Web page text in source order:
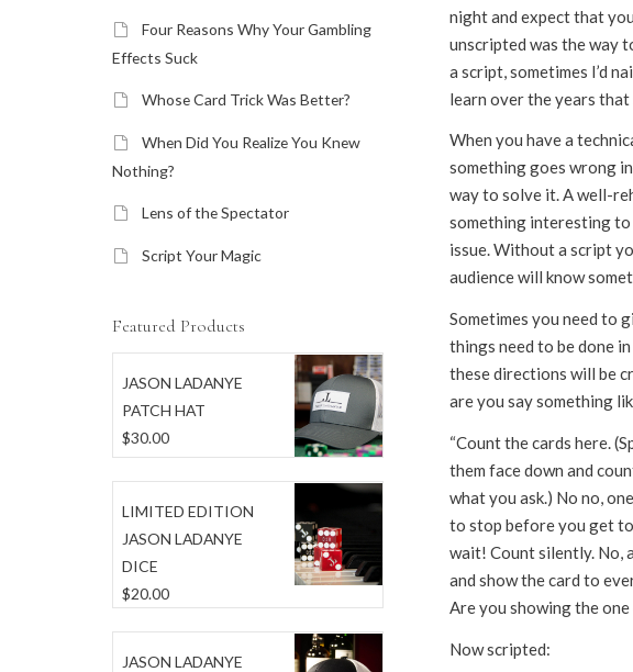
night and expect that
unscripted was the way
a script, sometimes I’d
learn over the years
When you have a
something goes wrong
way to solve it. A well-
something interesting
issue. Without a script
audience will know
Sometimes you need to
things need to be done
these directions will be
are you say something
“Count the cards here.
them face down and
what you ask.) No no,
to stop before you get
wait! Count silently. No,
and show the card to
Are you showing the one
Now scripted:
Four Reasons Why Your Gambling
Effects Suck
Whose Card Trick Was Better?
When Did You Realize You Knew
Nothing?
Lens of the Spectator
Script Your Magic
Featured Products
JASON LADANYE
PATCH HAT
$30.00
LIMITED EDITION
JASON LADANYE
DICE
$20.00
JASON LADANYE